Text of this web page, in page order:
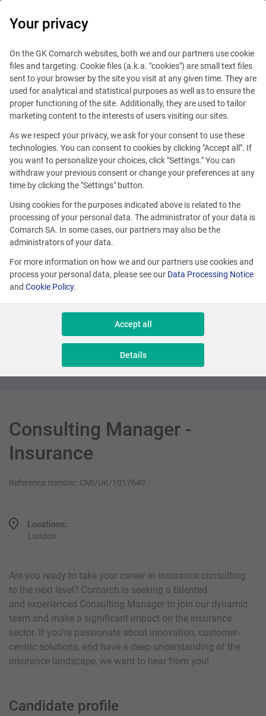
This offer is outdated.
See similar offers
Product Director (Loyalty Sector)
Management
Consulting Manager -
Insurance
Reference number: CMI/UK/1017649
Locations:
London
Are you ready to take your career in insurance consulting
to the next level? Comarch is seeking a talented
and experienced Consulting Manager to join our dynamic
team and make a significant impact on the insurance
sector. If you're passionate about innovation, customer-
centric solutions, and have a deep understanding of the
insurance landscape, we want to hear from you!
Candidate profile
Your privacy
On the GK Comarch websites, both we and our partners use cookie
files and targeting. Cookie files (a.k.a. "cookies") are small text files
sent to your browser by the site you visit at any given time. They are
used for analytical and statistical purposes as well as to ensure the
proper functioning of the site. Additionally, they are used to tailor
marketing content to the interests of users visiting our sites.
As we respect your privacy, we ask for your consent to use these
technologies. You can consent to cookies by clicking "Accept all". If
you want to personalize your choices, click "Settings." You can
withdraw your previous consent or change your preferences at any
time by clicking the "Settings" button.
Using cookies for the purposes indicated above is related to the
processing of your personal data. The administrator of your data is
Comarch SA. In some cases, our partners may also be the
administrators of your data.
For more information on how we and our partners use cookies and
process your personal data, please see our Data Processing Notice
and Cookie Policy.
Accept all
Details